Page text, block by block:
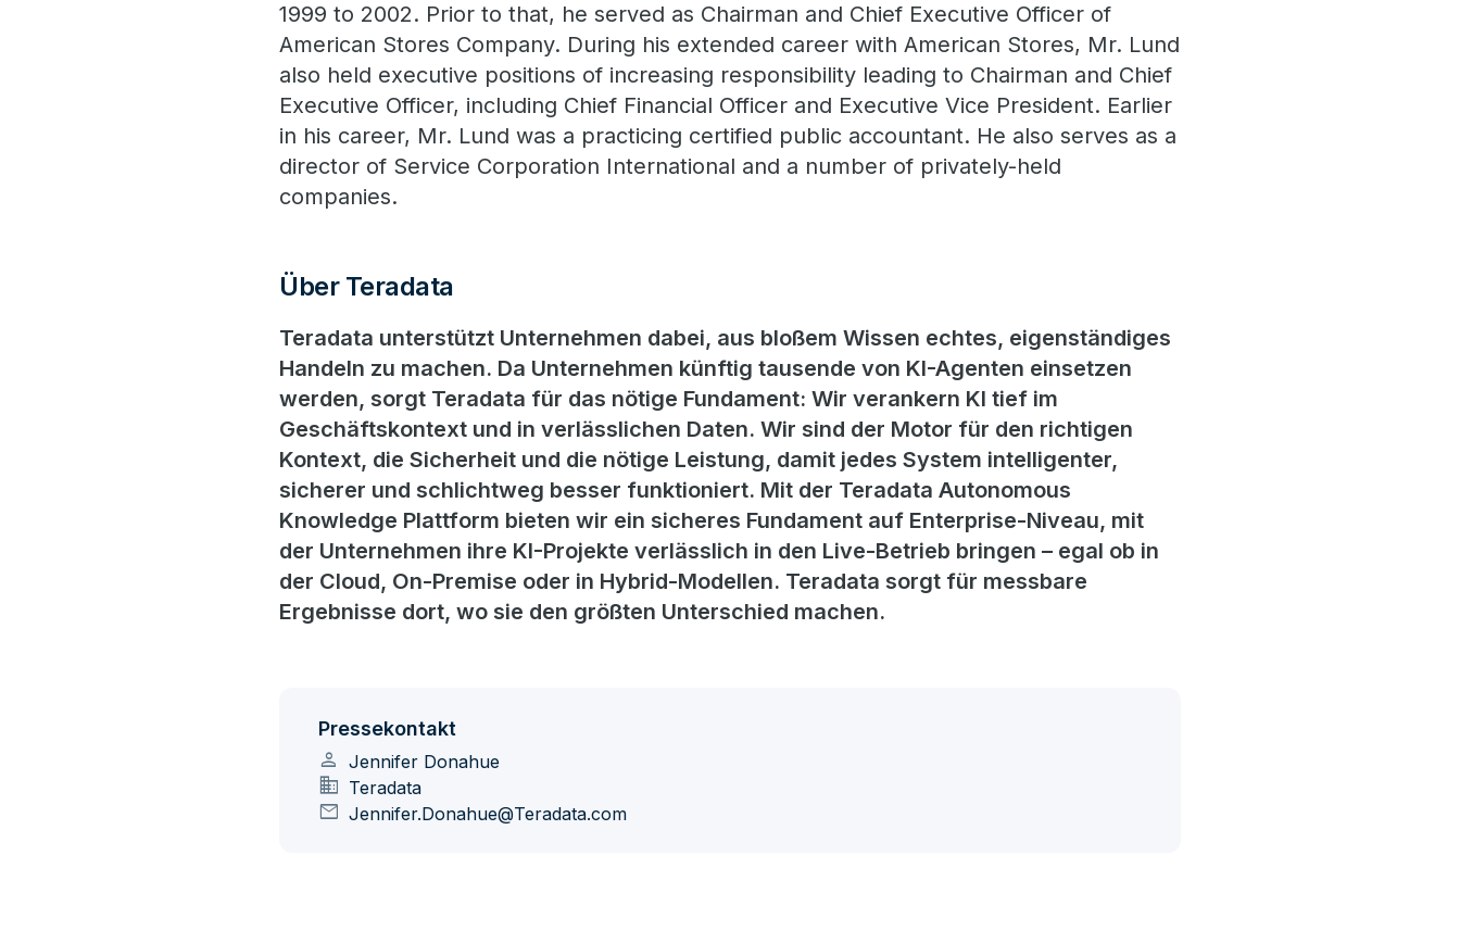
1999 to 2002. Prior to that, he served as Chairman and Chief Executive Officer of
American Stores Company. During his extended career with American Stores, Mr. Lund
also held executive positions of increasing responsibility leading to Chairman and Chief
Executive Officer, including Chief Financial Officer and Executive Vice President. Earlier
in his career, Mr. Lund was a practicing certified public accountant. He also serves as a
director of Service Corporation International and a number of privately-held
companies.
Über Teradata
Teradata unterstützt Unternehmen dabei, aus bloßem Wissen echtes, eigenständiges
Handeln zu machen. Da Unternehmen künftig tausende von KI-Agenten einsetzen
werden, sorgt Teradata für das nötige Fundament: Wir verankern KI tief im
Geschäftskontext und in verlässlichen Daten. Wir sind der Motor für den richtigen
Kontext, die Sicherheit und die nötige Leistung, damit jedes System intelligenter,
sicherer und schlichtweg besser funktioniert. Mit der Teradata Autonomous
Knowledge Plattform bieten wir ein sicheres Fundament auf Enterprise-Niveau, mit
der Unternehmen ihre KI-Projekte verlässlich in den Live-Betrieb bringen – egal ob in
der Cloud, On-Premise oder in Hybrid-Modellen. Teradata sorgt für messbare
Ergebnisse dort, wo sie den größten Unterschied machen.
Pressekontakt
person Jennifer Donahue
domain Teradata
mail Jennifer.Donahue@Teradata.com